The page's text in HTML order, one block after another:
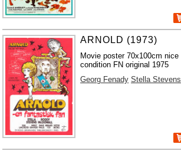
ARNOLD (1973)
Movie poster 70x100cm nice
condition FN original 1975
Georg Fenady Stella Stevens